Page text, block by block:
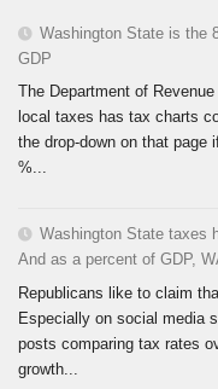
Washington State is the
GDP
The Department of
local taxes has tax charts
the drop-down on that page
%...
Washington State taxes
And as a percent of GDP,
Republicans like to claim
Especially on social media
posts comparing tax rates
growth...